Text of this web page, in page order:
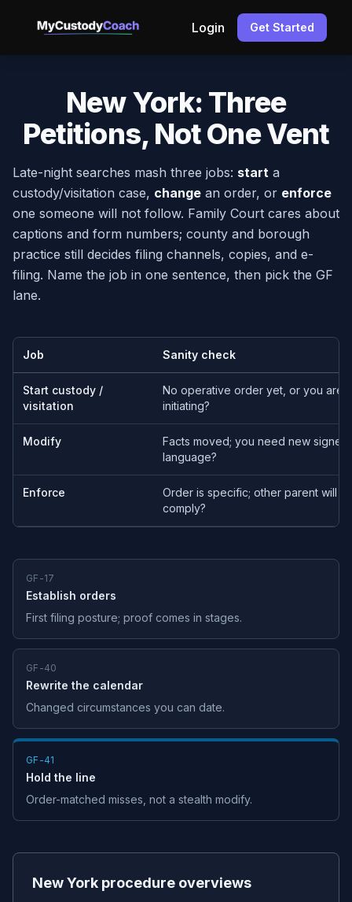
Login Get Started
New York: Three
Petitions, Not One Vent
Late-night searches mash three jobs: start a
custody/visitation case, change an order, or enforce
one someone will not follow. Family Court cares about
captions and form numbers; county and borough
practice still decides filing channels, copies, and e-
filing. Name the job in one sentence, then pick the GF
lane.
Job Sanity check
Start custody /
visitation
No operative order yet, or you are
initiating?
Modify
Facts moved; you need new signed
language?
Enforce
Order is specific; other parent will
comply?
GF-17
Establish orders
First filing posture; proof comes in stages.
GF-40
Rewrite the calendar
Changed circumstances you can date.
GF-41
Hold the line
Order-matched misses, not a stealth modify.
New York procedure overviews